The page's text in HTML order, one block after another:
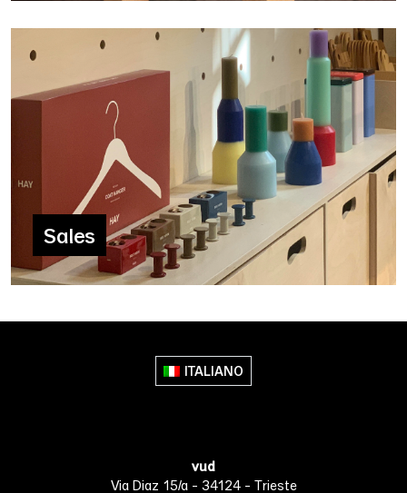
Sales
ITALIANO
vud
Via Diaz 15/a - 34124 - Trieste